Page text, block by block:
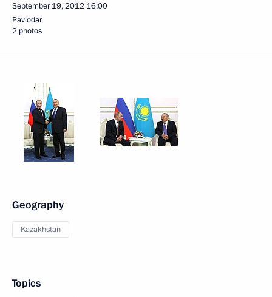
September 19, 2012 16:00
Pavlodar
2 photos
Geography
Kazakhstan
Topics